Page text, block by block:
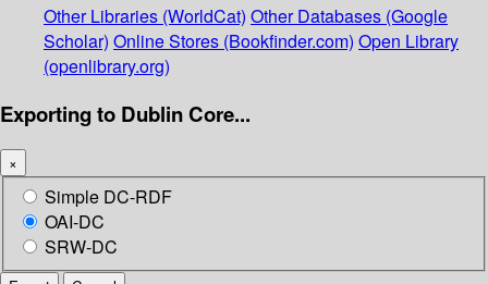
Other Libraries (WorldCat) Other Databases (Google
Scholar) Online Stores (Bookfinder.com) Open Library
(openlibrary.org)
Exporting to Dublin Core...
×
Simple DC-RDF
OAI-DC
SRW-DC